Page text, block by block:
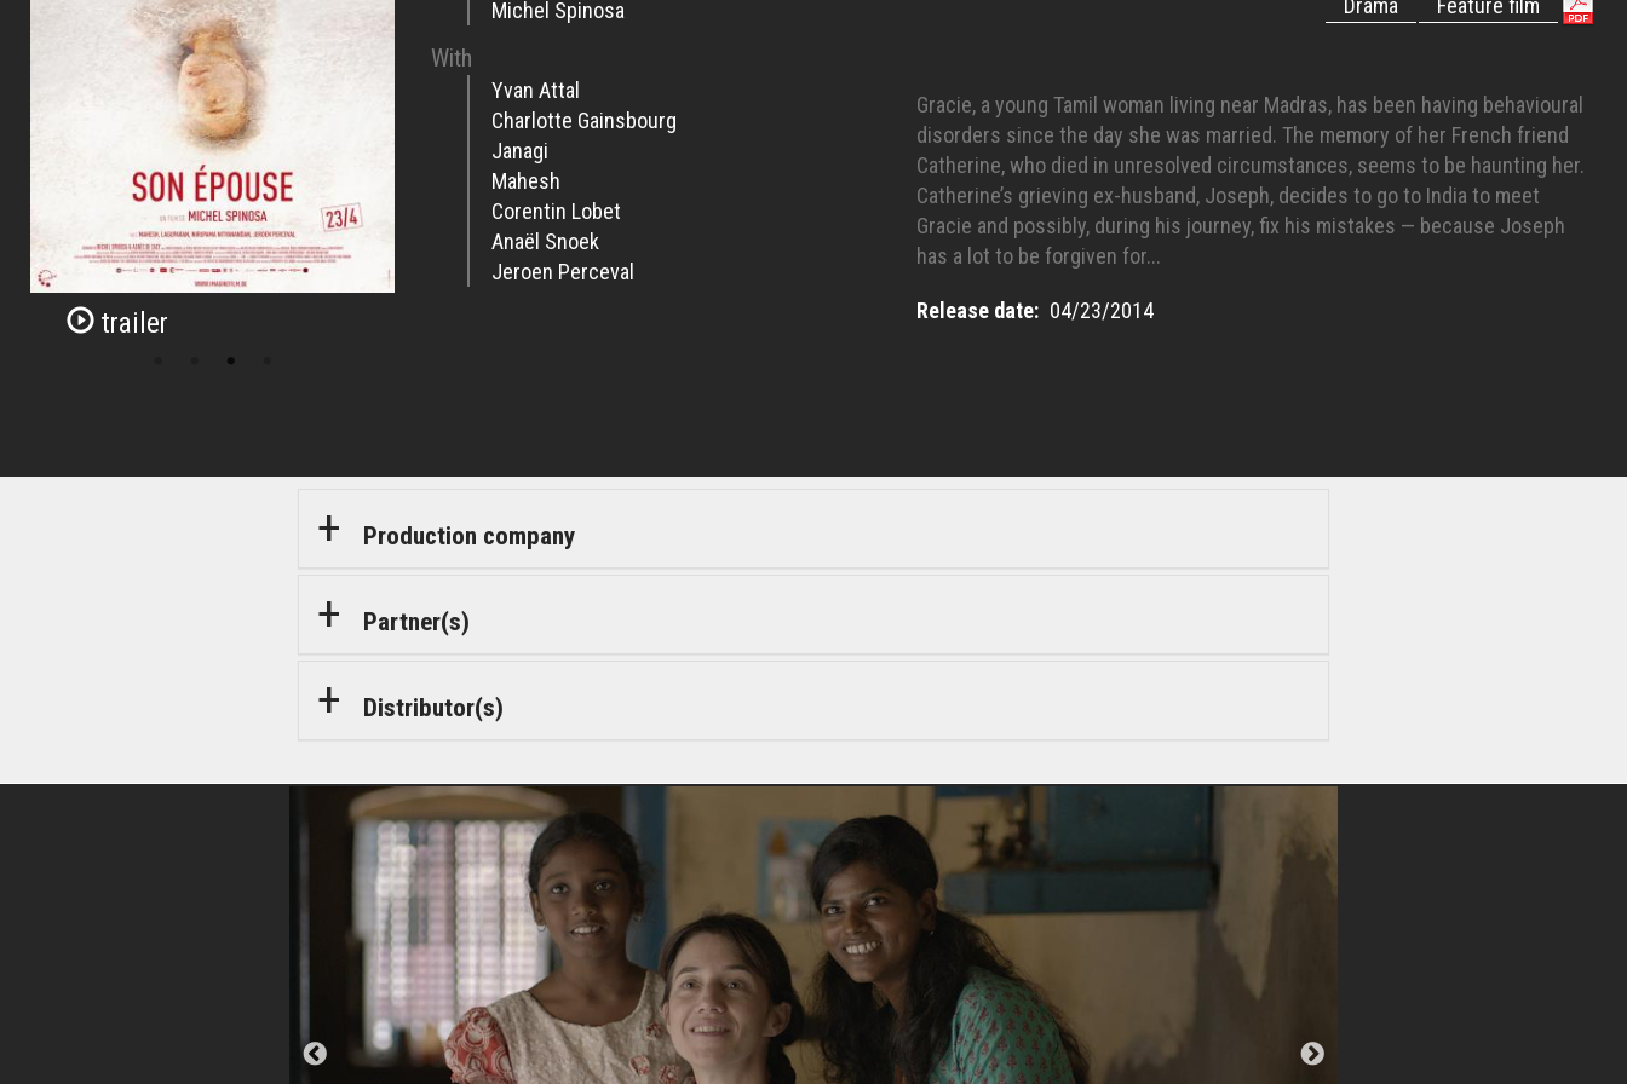
trailer
Michel Spinosa
With
Yvan Attal
Charlotte Gainsbourg
Janagi
Mahesh
Corentin Lobet
Anaël Snoek
Jeroen Perceval
Feature film
Drama
Gracie, a young Tamil woman living near Madras, has been having behavioural
disorders since the day she was married. The memory of her French friend
Catherine, who died in unresolved circumstances, seems to be haunting her.
Catherine’s grieving ex-husband, Joseph, decides to go to India to meet
Gracie and possibly, during his journey, fix his mistakes — because Joseph
has a lot to be forgiven for...
Release date 04/23/2014
Production company
Partner(s)
Distributor(s)